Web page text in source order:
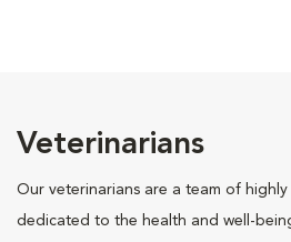
Veterinarians
Our veterinarians are a team of
dedicated to the health and well-